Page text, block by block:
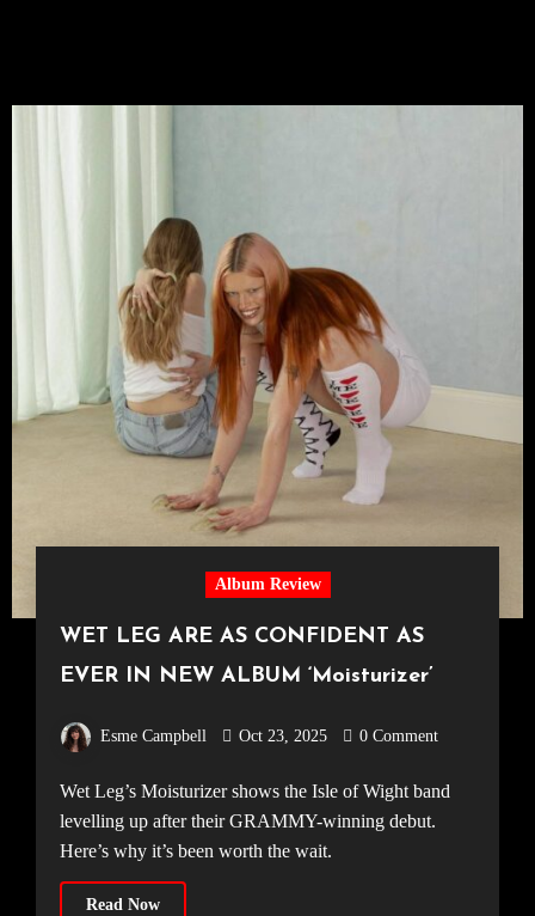
Album Review
WET LEG ARE AS CONFIDENT AS
EVER IN NEW ALBUM ‘Moisturizer’
Esme Campbell Oct 23, 2025 0 Comment
Wet Leg’s Moisturizer shows the Isle of Wight band
levelling up after their GRAMMY-winning debut.
Here’s why it’s been worth the wait.
Read Now